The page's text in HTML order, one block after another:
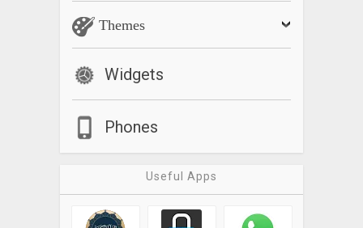
Themes
Widgets
Phones
Useful Apps